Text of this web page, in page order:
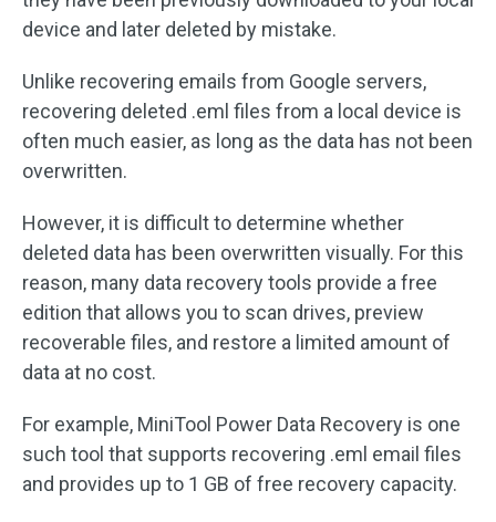
device and later deleted by mistake.
Unlike recovering emails from Google servers,
recovering deleted .eml files from a local device is
often much easier, as long as the data has not been
overwritten.
However, it is difficult to determine whether
deleted data has been overwritten visually. For this
reason, many data recovery tools provide a free
edition that allows you to scan drives, preview
recoverable files, and restore a limited amount of
data at no cost.
For example, MiniTool Power Data Recovery is one
such tool that supports recovering .eml email files
and provides up to 1 GB of free recovery capacity.